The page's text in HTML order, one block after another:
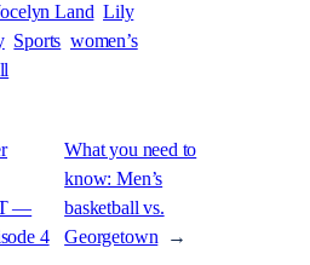
Land Lily
Sports women’s
—
4
What you need to
know: Men’s
basketball vs.
Georgetown
→